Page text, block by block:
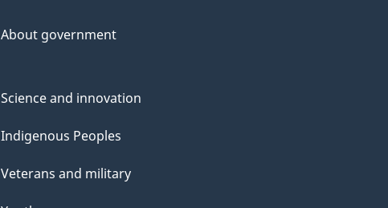
About government
Science and innovation
Indigenous Peoples
Veterans and military